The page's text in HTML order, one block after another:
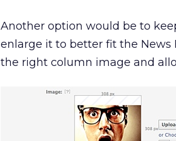
Another option would be to
enlarge it to better fit the News
the right column image and